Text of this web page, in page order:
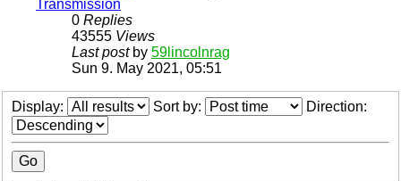
Transmission
0 Replies
43555 Views
Last post by 59lincolnrag
Sun 9. May 2021, 05:51
Display: Sort by: Direction: